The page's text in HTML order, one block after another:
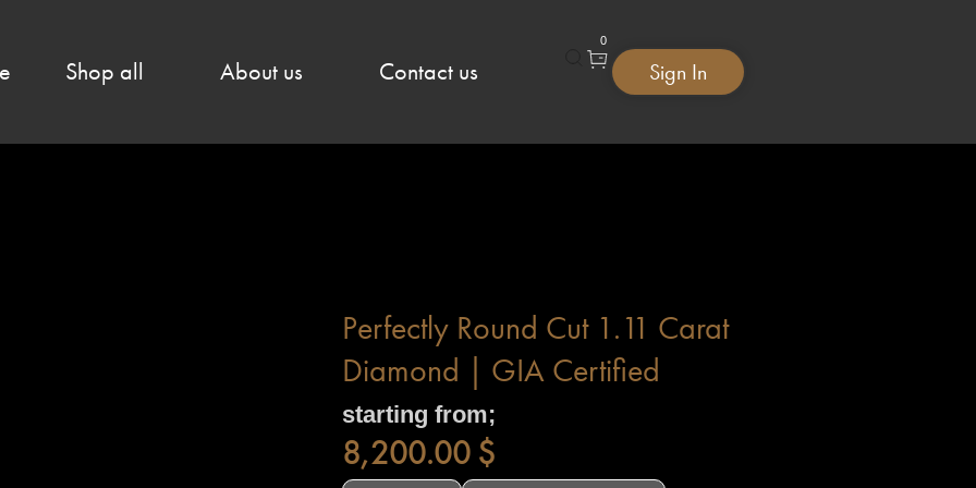
Shop all About us Contact us
0
Sign In
Perfectly Round Cut 1.11 Carat
Diamond | GIA Certified
starting from;
8,200.00$